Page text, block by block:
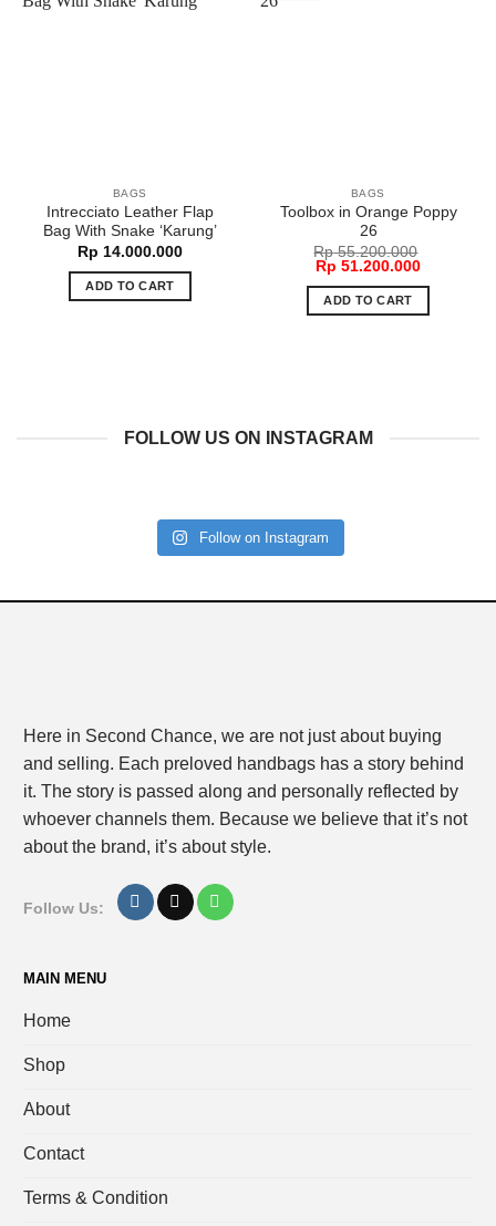
BAGS
Intrecciato Leather Flap
Bag With Snake ‘Karung’
Rp 14.000.000
ADD TO CART
BAGS
Toolbox in Orange Poppy
26
Rp55.200.000
Original
price
was:
Rp 55.200.000.
Rp 51.200.000Current
ADD TO CART
FOLLOW US ON INSTAGRAM
Follow on Instagram
Here in Second Chance, we are not just about buying
and selling. Each preloved handbags has a story behind
it. The story is passed along and personally reflected by
whoever channels them. Because we believe that it’s not
about the brand, it’s about style.
Follow Us:
MAIN MENU
Home
Shop
About
Contact
Terms & Condition